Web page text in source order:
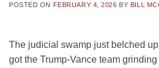
POSTED ON FEBRUARY 4, 2026 BY BILL
The judicial swamp just belched
got the Trump-Vance team